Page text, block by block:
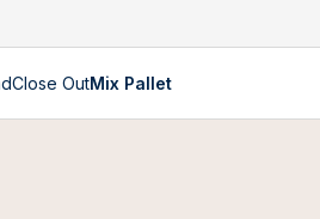
Close OutMix Pallet